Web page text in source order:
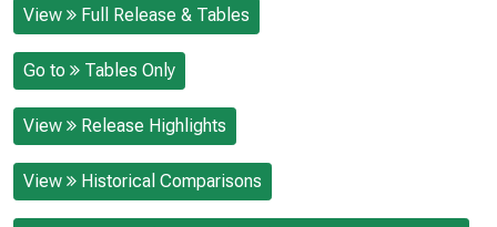
View Full Release & Tables
Go to Tables Only
View Release Highlights
View Historical Comparisons